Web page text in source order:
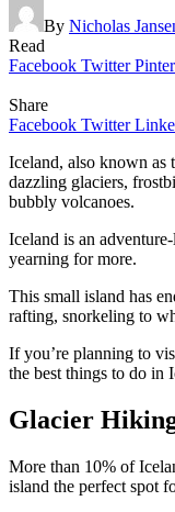
By Nicholas
Read
Facebook Twitter
Share
Facebook Twitter
Iceland, also known
dazzling glaciers,
bubbly volcanoes.
Iceland is an
yearning for more.
This small island has
rafting, snorkeling to
If you’re planning to
the best things to do in
Glacier
More than 10% of
island the perfect spot